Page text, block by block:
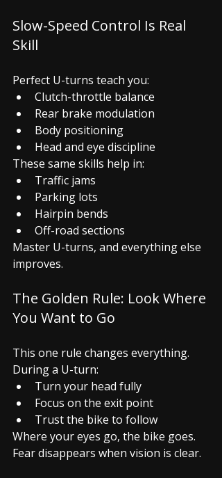
Slow-Speed Control Is Real
Skill
Perfect U-turns teach you:
Clutch-throttle balance
Rear brake modulation
Body positioning
Head and eye discipline
These same skills help in:
Traffic jams
Parking lots
Hairpin bends
Off-road sections
Master U-turns, and everything else
improves.
The Golden Rule: Look Where
You Want to Go
This one rule changes everything.
During a U-turn:
Turn your head fully
Focus on the exit point
Trust the bike to follow
Where your eyes go, the bike goes.
Fear disappears when vision is clear.